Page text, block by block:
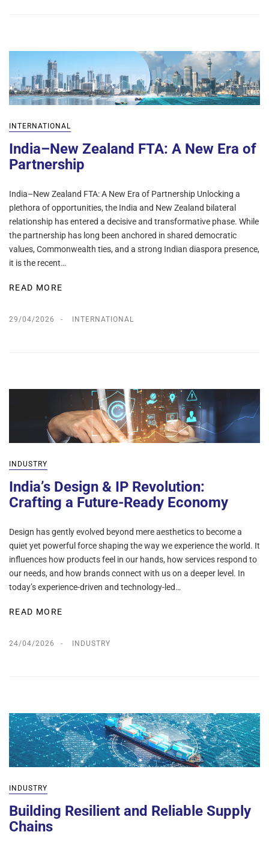
INTERNATIONAL
India–New Zealand FTA: A New Era of
Partnership
India–New Zealand FTA: A New Era of Partnership Unlocking a
plethora of opportunities, the India and New Zealand bilateral
relationship has entered a decisive and transformative phase. While
the partnership has long been anchored in shared democratic
values, Commonwealth ties, and a strong Indian diaspora presence,
it is the recent…
READ MORE
29/04/2026 INTERNATIONAL
INDUSTRY
India’s Design & IP Revolution:
Crafting a Future-Ready Economy
Design has gently evolved beyond mere aesthetics to become a
quiet yet powerful force shaping the way we experience the world. It
influences how products feel in our hands, how services respond to
our needs, and how brands connect with us on a deeper level. In
today’s experience-driven and technology-led…
READ MORE
24/04/2026 INDUSTRY
INDUSTRY
Building Resilient and Reliable Supply
Chains